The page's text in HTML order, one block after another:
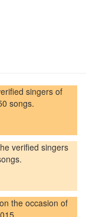
singers of
songs.
verified singers
the occasion of